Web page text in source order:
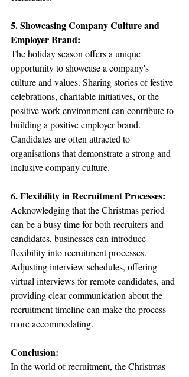
5. Showcasing Company Culture and
Employer Brand:
The holiday season offers a unique
opportunity to showcase a company's
culture and values. Sharing stories of festive
celebrations, charitable initiatives, or the
positive work environment can contribute to
building a positive employer brand.
Candidates are often attracted to
organisations that demonstrate a strong and
inclusive company culture.
6. Flexibility in Recruitment Processes:
Acknowledging that the Christmas period
can be a busy time for both recruiters and
candidates, businesses can introduce
flexibility into recruitment processes.
Adjusting interview schedules, offering
virtual interviews for remote candidates, and
providing clear communication about the
recruitment timeline can make the process
more accommodating.
Conclusion:
In the world of recruitment, the Christmas